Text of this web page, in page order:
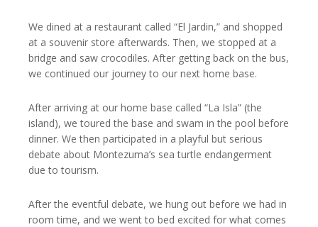
We dined at a restaurant called “El Jardin,” and shopped
at a souvenir store afterwards. Then, we stopped at a
bridge and saw crocodiles. After getting back on the bus,
we continued our journey to our next home base.
After arriving at our home base called “La Isla” (the
island), we toured the base and swam in the pool before
dinner. We then participated in a playful but serious
debate about Montezuma’s sea turtle endangerment
due to tourism.
After the eventful debate, we hung out before we had in
room time, and we went to bed excited for what comes